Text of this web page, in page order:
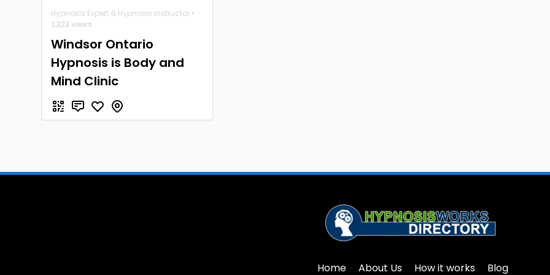
Hypnosis Expert & Hypnosis Instructor •
2,323 views
Windsor Ontario
Hypnosis is Body and
Mind Clinic
Home About Us How it works Blog